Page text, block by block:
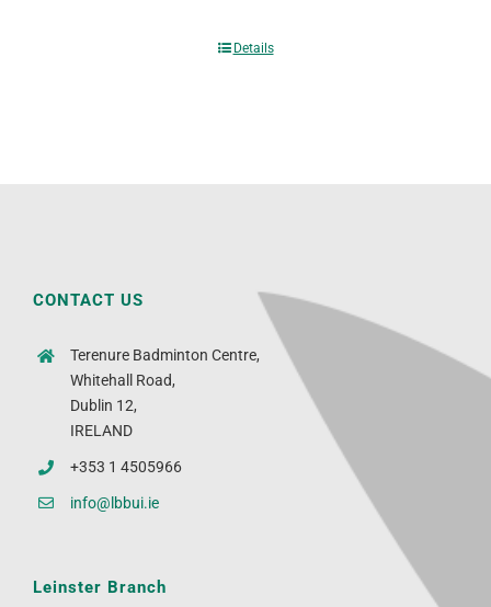
Details
CONTACT US
Terenure Badminton Centre,
Whitehall Road,
Dublin 12,
IRELAND
+353 1 4505966
info@lbbui.ie
Leinster Branch